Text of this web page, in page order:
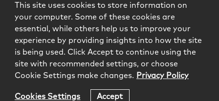
This site uses cookies to store information on
your computer. Some of these cookies are
essential, while others help us to improve your
experience by providing insights into how the site
is being used. Click Accept to continue using the
site with recommended settings, or choose
Cookie Settings make changes. Privacy Policy
Cookies Settings Accept